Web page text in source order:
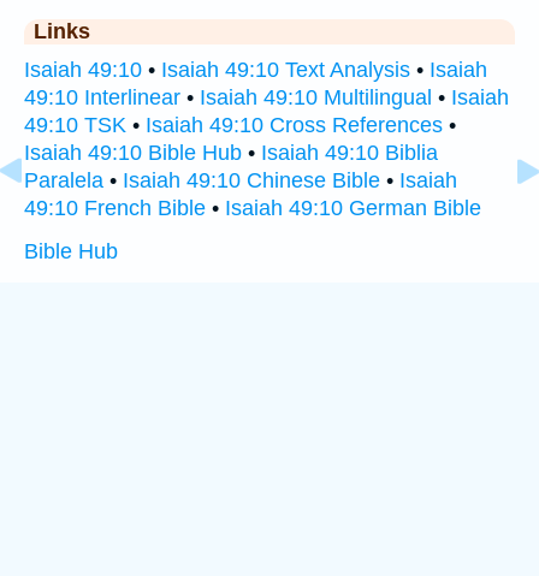
Links
Isaiah 49:10 • Isaiah 49:10 Text Analysis • Isaiah
49:10 Interlinear • Isaiah 49:10 Multilingual • Isaiah
49:10 TSK • Isaiah 49:10 Cross References •
Isaiah 49:10 Bible Hub • Isaiah 49:10 Biblia
Paralela • Isaiah 49:10 Chinese Bible • Isaiah
49:10 French Bible • Isaiah 49:10 German Bible
Bible Hub